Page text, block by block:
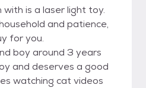
is a laser light toy.
and patience,
for you.
boy around 3 years
and deserves a good
watching cat videos